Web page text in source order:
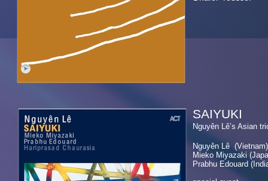
SAIYUKI
Nguyên
Nguyên Lê (Vietnam)
Mieko Miyazaki
Prabhu Edouard